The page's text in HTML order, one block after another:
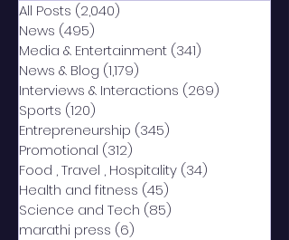
All Posts (2,040)
News (495)
Media & Entertainment (341)
News & Blog (1,179)
Interviews & Interactions (269)
Sports (120)
Entrepreneurship (345)
Promotional (312)
Food , Travel , Hospitality (34)
Health and fitness (45)
Science and Tech (85)
marathi press (6)